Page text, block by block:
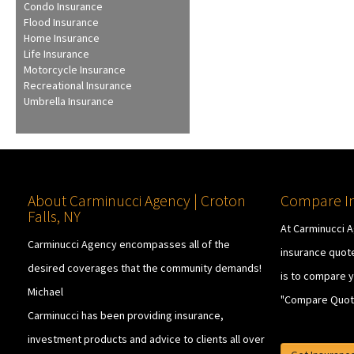
Condo Insurance
Flood Insurance
Home Insurance
Life Insurance
Motorcycle Insurance
Recreational Insurance
Umbrella Insurance
About Carminucci Agency | Croton
Falls, NY
Carminucci Agency encompasses all of the
desired coverages that the community demands!
Michael
Carminucci has been providing insurance,
investment products and advice to clients all over
Compare
At Carminucci
insurance
is to compare
"Compare